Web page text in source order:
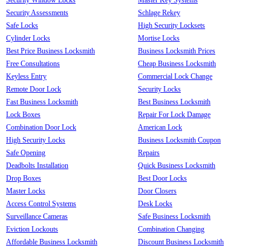
Security Assessments
Safe Locks
Cylinder Locks
Best Price Business Locksmith
Free Consultations
Keyless Entry
Remote Door Lock
Fast Business Locksmith
Lock Boxes
Combination Door Lock
High Security Locks
Safe Opening
Deadbolts Installation
Drop Boxes
Master Locks
Access Control Systems
Surveillance Cameras
Eviction Lockouts
Affordable Business Locksmith
Schlage Rekey
High Security Locksets
Mortise Locks
Business Locksmith Prices
Cheap Business Locksmith
Commercial Lock Change
Security Locks
Best Business Locksmith
Repair For Lock Damage
American Lock
Business Locksmith Coupon
Repairs
Quick Business Locksmith
Best Door Locks
Door Closers
Desk Locks
Safe Business Locksmith
Combination Changing
Discount Business Locksmith